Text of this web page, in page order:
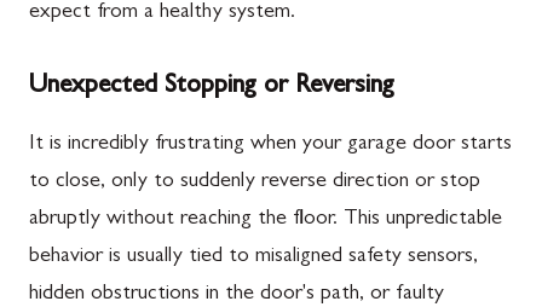
expect from a healthy system.
Unexpected Stopping or Reversing
It is incredibly frustrating when your garage door starts
to close, only to suddenly reverse direction or stop
abruptly without reaching the floor. This unpredictable
behavior is usually tied to misaligned safety sensors,
hidden obstructions in the door's path, or faulty